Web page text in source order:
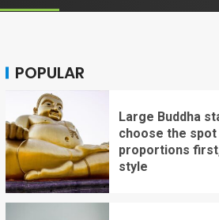
POPULAR
Large Buddha
choose the spot
proportions
style